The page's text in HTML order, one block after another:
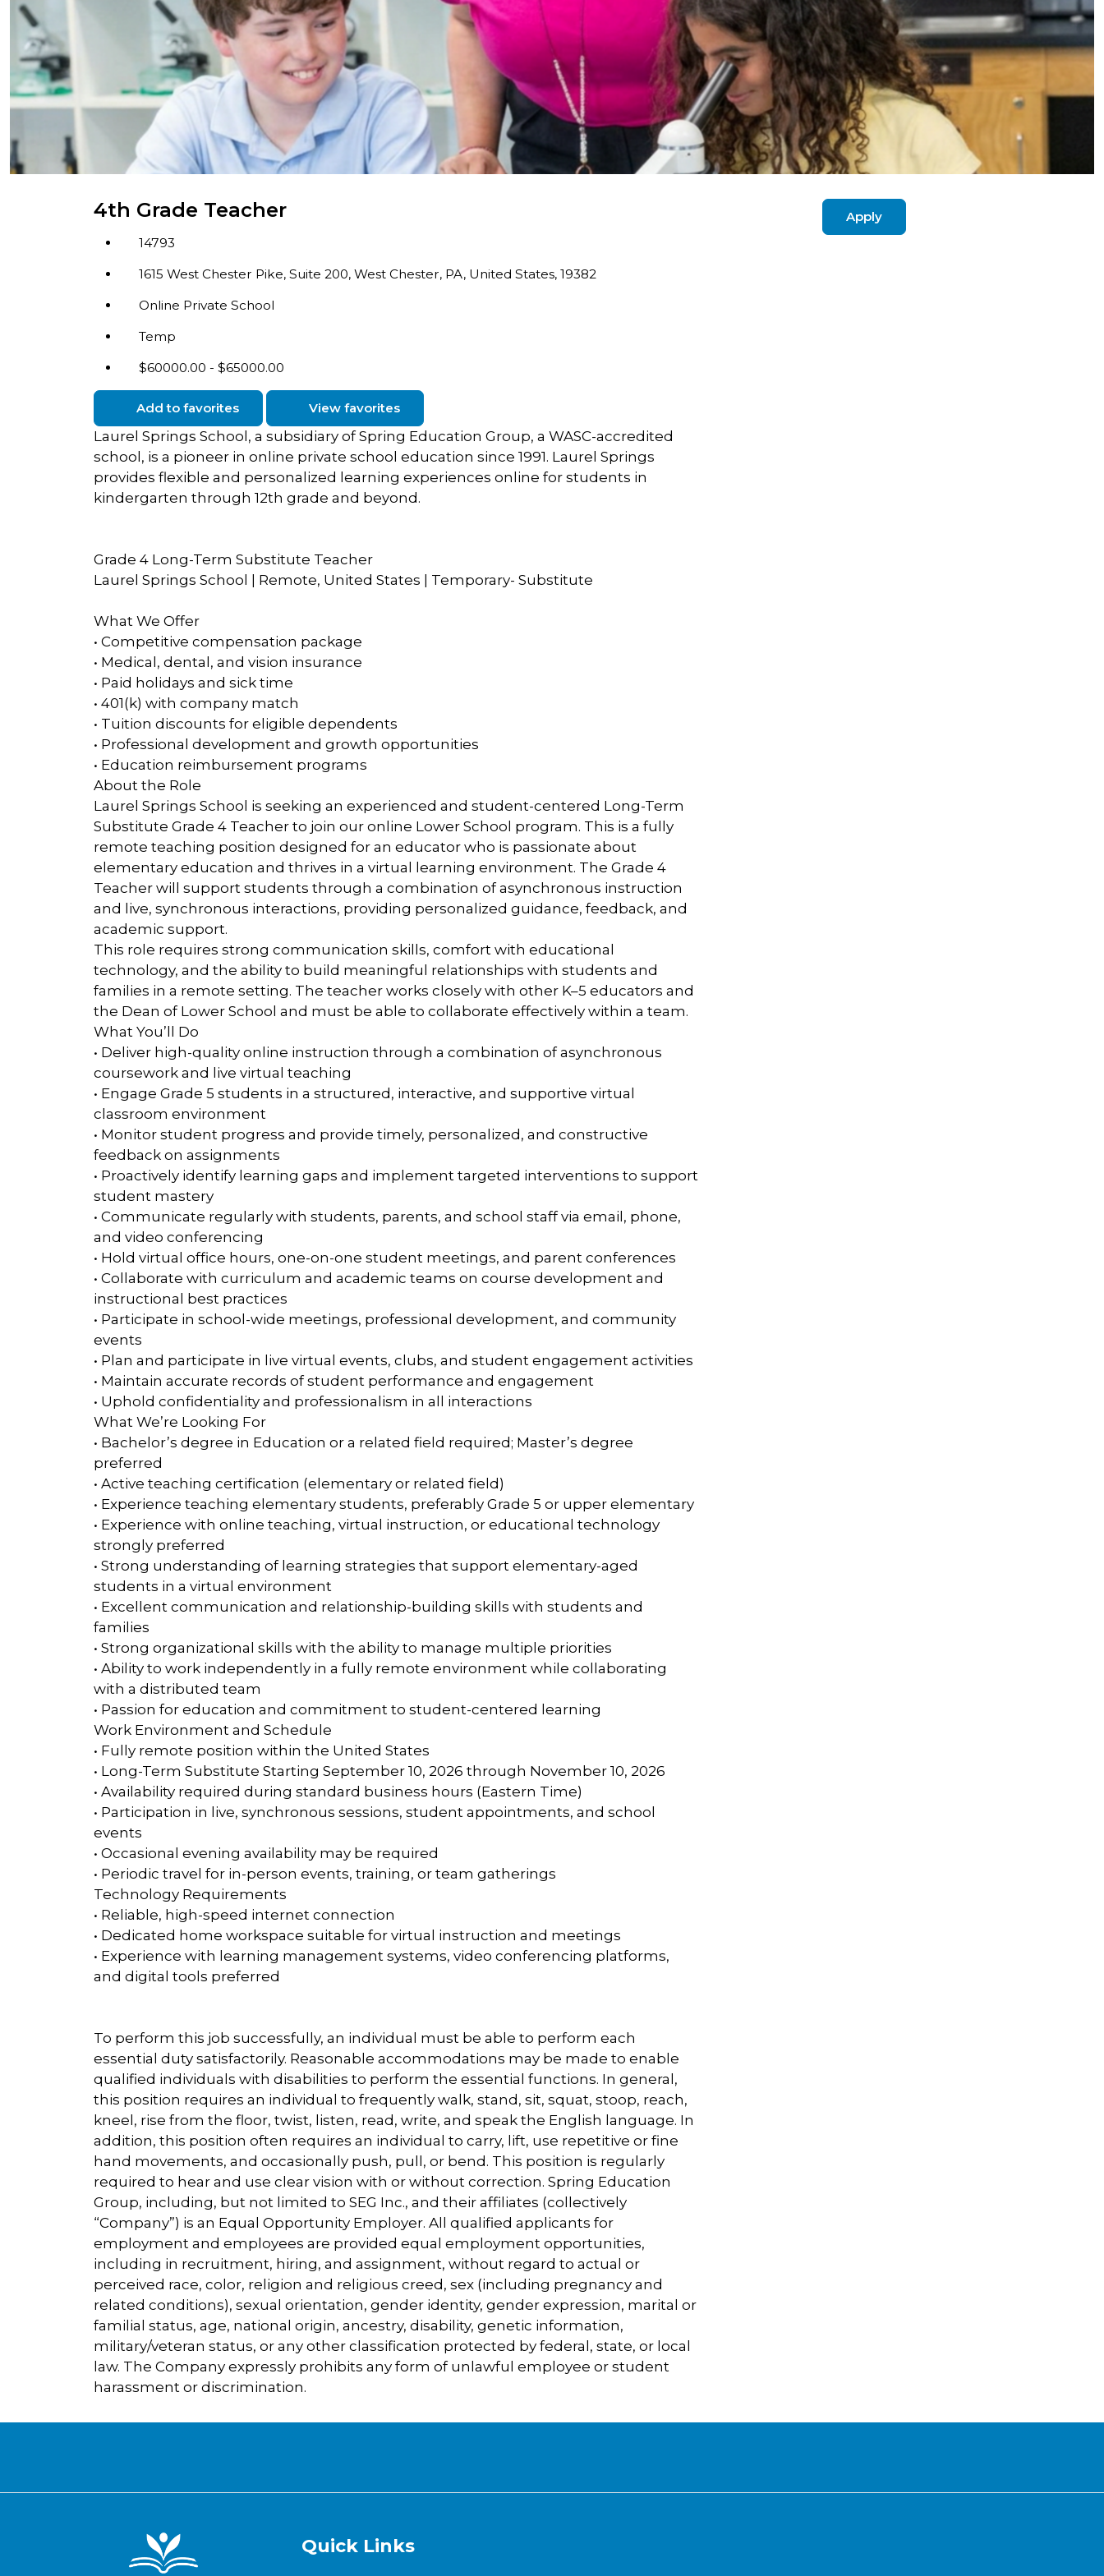
4th Grade Teacher
14793
1615 West Chester Pike, Suite 200, West Chester, PA, United States, 19382
Online Private School
Temp
$60000.00 - $65000.00
Add to favorites View favorites
Laurel Springs School, a subsidiary of Spring Education Group, a WASC-accredited
school, is a pioneer in online private school education since 1991. Laurel Springs
provides flexible and personalized learning experiences online for students in
kindergarten through 12th grade and beyond.
Grade 4 Long-Term Substitute Teacher
Laurel Springs School | Remote, United States | Temporary- Substitute
What We Offer
• Competitive compensation package
• Medical, dental, and vision insurance
• Paid holidays and sick time
• 401(k) with company match
• Tuition discounts for eligible dependents
• Professional development and growth opportunities
• Education reimbursement programs
About the Role
Laurel Springs School is seeking an experienced and student-centered Long-Term
Substitute Grade 4 Teacher to join our online Lower School program. This is a fully
remote teaching position designed for an educator who is passionate about
elementary education and thrives in a virtual learning environment. The Grade 4
Teacher will support students through a combination of asynchronous instruction
and live, synchronous interactions, providing personalized guidance, feedback, and
academic support.
This role requires strong communication skills, comfort with educational
technology, and the ability to build meaningful relationships with students and
families in a remote setting. The teacher works closely with other K–5 educators and
the Dean of Lower School and must be able to collaborate effectively within a team.
What You’ll Do
• Deliver high-quality online instruction through a combination of asynchronous
coursework and live virtual teaching
• Engage Grade 5 students in a structured, interactive, and supportive virtual
classroom environment
• Monitor student progress and provide timely, personalized, and constructive
feedback on assignments
• Proactively identify learning gaps and implement targeted interventions to support
student mastery
• Communicate regularly with students, parents, and school staff via email, phone,
and video conferencing
• Hold virtual office hours, one-on-one student meetings, and parent conferences
• Collaborate with curriculum and academic teams on course development and
instructional best practices
• Participate in school-wide meetings, professional development, and community
events
• Plan and participate in live virtual events, clubs, and student engagement activities
• Maintain accurate records of student performance and engagement
• Uphold confidentiality and professionalism in all interactions
What We’re Looking For
• Bachelor’s degree in Education or a related field required; Master’s degree
preferred
• Active teaching certification (elementary or related field)
• Experience teaching elementary students, preferably Grade 5 or upper elementary
• Experience with online teaching, virtual instruction, or educational technology
strongly preferred
• Strong understanding of learning strategies that support elementary-aged
students in a virtual environment
• Excellent communication and relationship-building skills with students and
families
• Strong organizational skills with the ability to manage multiple priorities
• Ability to work independently in a fully remote environment while collaborating
with a distributed team
• Passion for education and commitment to student-centered learning
Work Environment and Schedule
• Fully remote position within the United States
• Long-Term Substitute Starting September 10, 2026 through November 10, 2026
• Availability required during standard business hours (Eastern Time)
• Participation in live, synchronous sessions, student appointments, and school
events
• Occasional evening availability may be required
• Periodic travel for in-person events, training, or team gatherings
Technology Requirements
• Reliable, high-speed internet connection
• Dedicated home workspace suitable for virtual instruction and meetings
• Experience with learning management systems, video conferencing platforms,
and digital tools preferred
To perform this job successfully, an individual must be able to perform each
essential duty satisfactorily. Reasonable accommodations may be made to enable
qualified individuals with disabilities to perform the essential functions. In general,
this position requires an individual to frequently walk, stand, sit, squat, stoop, reach,
kneel, rise from the floor, twist, listen, read, write, and speak the English language. In
addition, this position often requires an individual to carry, lift, use repetitive or fine
hand movements, and occasionally push, pull, or bend. This position is regularly
required to hear and use clear vision with or without correction. Spring Education
Group, including, but not limited to SEG Inc., and their affiliates (collectively
“Company”) is an Equal Opportunity Employer. All qualified applicants for
employment and employees are provided equal employment opportunities,
including in recruitment, hiring, and assignment, without regard to actual or
perceived race, color, religion and religious creed, sex (including pregnancy and
related conditions), sexual orientation, gender identity, gender expression, marital or
familial status, age, national origin, ancestry, disability, genetic information,
military/veteran status, or any other classification protected by federal, state, or local
law. The Company expressly prohibits any form of unlawful employee or student
harassment or discrimination.
Apply
Quick Links